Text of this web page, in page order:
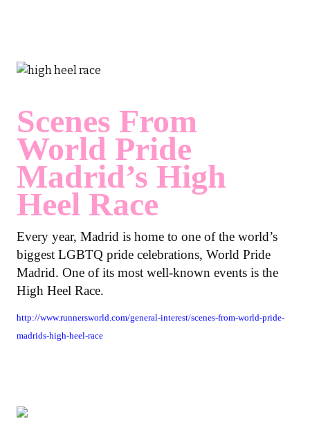
Scenes From
World Pride
Madrid’s High
Heel Race
Every year, Madrid is home to one of the world’s
biggest LGBTQ pride celebrations, World Pride
Madrid. One of its most well-known events is the
High Heel Race.
http://www.runnersworld.com/general-interest/scenes-from-world-pride-
madrids-high-heel-race